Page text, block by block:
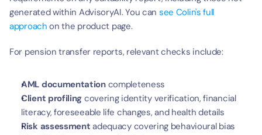
generated within AdvisoryAI. You can see Colin's full
approach on the product page.
For pension transfer reports, relevant checks include:
AML documentation completeness
Client profiling covering identity verification, financial
literacy, foreseeable life changes, and health details
Risk assessment adequacy covering behavioural bias